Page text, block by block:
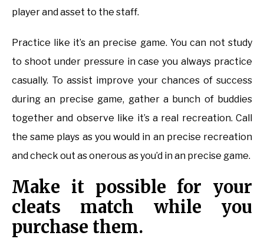
player and asset to the staff.
Practice like it’s an precise game. You can not study
to shoot under pressure in case you always practice
casually. To assist improve your chances of success
during an precise game, gather a bunch of buddies
together and observe like it’s a real recreation. Call
the same plays as you would in an precise recreation
and check out as onerous as you’d in an precise game.
Make it possible for your
cleats match while you
purchase them.